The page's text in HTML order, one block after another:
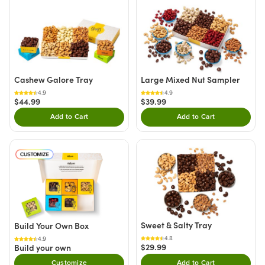
Cashew Galore Tray
4.9
$44.99
Add to CartDouble tap to Add this product to your cart.
Large Mixed Nut Sampler
4.9
$39.99
Add to CartDouble tap to Add
Build Your Own Box
4.9
Build your own
Customize
Sweet & Salty Tray
4.8
$29.99
Add to Cart